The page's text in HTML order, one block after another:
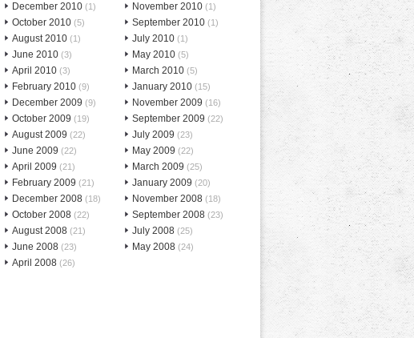
December 2010 (1) November 2010 (1)
October 2010 (5) September 2010 (1)
August 2010 (1) July 2010 (1)
June 2010 (3) May 2010 (5)
April 2010 (3) March 2010 (5)
February 2010 (9) January 2010 (15)
December 2009 (9) November 2009 (16)
October 2009 (19) September 2009 (22)
August 2009 (22) July 2009 (23)
June 2009 (22) May 2009 (22)
April 2009 (21) March 2009 (25)
February 2009 (21) January 2009 (20)
December 2008 (18) November 2008 (18)
October 2008 (22) September 2008 (23)
August 2008 (21) July 2008 (25)
June 2008 (23) May 2008 (24)
April 2008 (26)